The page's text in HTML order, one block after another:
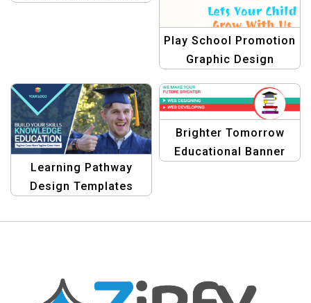
Play School Promotion
Graphic Design
Learning Pathway
Design Templates
Brighter Tomorrow
Educational Banner